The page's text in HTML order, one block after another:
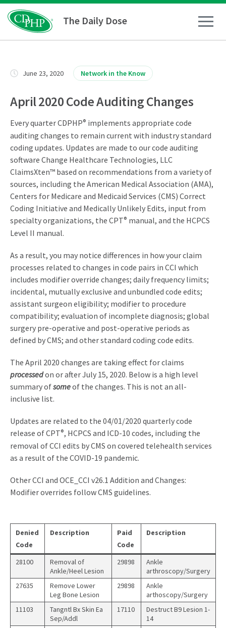
The Daily Dose
How To
Healthy Living
Medical Conditions
Business Resources
News
June 23, 2020 Network in the Know
April 2020 Code Auditing Changes
Every quarter CDPHP® implements appropriate code
auditing changes to remain current with industry standard
coding updates. Updates are made to our code auditing
software Change Healthcare Technologies, LLC
ClaimsXten™ based on recommendations from a variety of
sources, including the American Medical Association (AMA),
Centers for Medicare and Medicaid Services (CMS) Correct
Coding Initiative and Medically Unlikely Edits, input from
specialty organizations, the CPT® manual, and the HCPCS
Level II manual.
As a result, you may notice differences in how your claim
processes related to changes in code pairs in CCI which
includes modifier override changes; daily frequency limits;
incidental, mutually exclusive and unbundled code edits;
assistant surgeon eligibility; modifier to procedure
compatibility; evaluation of incomplete diagnosis; global
surgery pre-operative and post-operative periods as
defined by CMS; and other standard coding code edits.
The April 2020 changes are taking effect for claims
processedon or after July 15, 2020. Below is a high level
summary ofsomeof the changes. This is not an all-
inclusive list.
Updates are related to the 04/01/2020 quarterly code
release of CPT®, HCPCS and ICD-10 codes, including the
removal of CCI edits by CMS on covered telehealth services
as a result of the COVID-19 pandemic.
Other CCI and OCE_CCI v26.1 Addition and Changes:
Modifier overrides follow CMS guidelines.
Denied
Code
Description
Paid
Code
Description
28100
Removal of
Ankle/Heel Lesion
29898
Ankle
arthroscopy/Surgery
27635
Remove Lower
Leg Bone Lesion
29898
Ankle
arthoscopy/Surgery
11103
Tangntl Bx Skin Ea
Sep/Addl
17110
Destruct B9 Lesion 1-
14